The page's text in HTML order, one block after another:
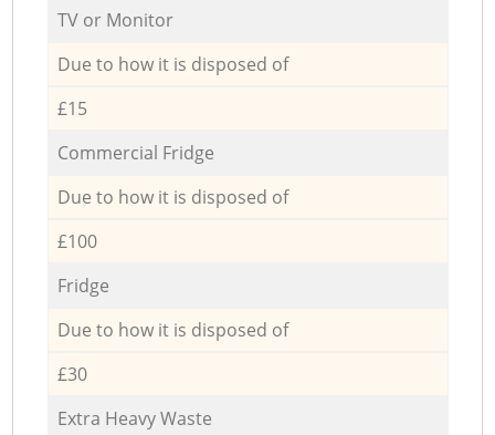
TV or Monitor
Due to how it is disposed of
£15
Commercial Fridge
Due to how it is disposed of
£100
Fridge
Due to how it is disposed of
£30
Extra Heavy Waste